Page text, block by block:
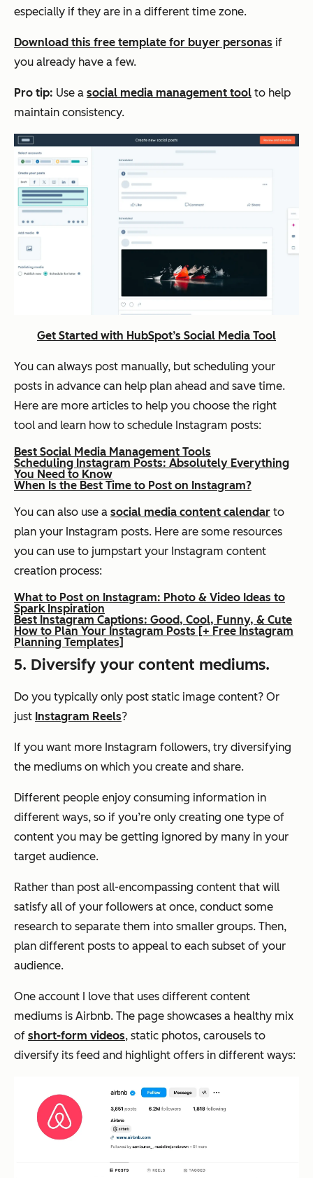
especially if they are in a different time zone.
Download this free template for buyer personas if
you already have a few.
Pro tip: Use a social media management tool to help
maintain consistency.
Get Started with HubSpot’s Social Media Tool
You can always post manually, but scheduling your
posts in advance can help plan ahead and save time.
Here are more articles to help you choose the right
tool and learn how to schedule Instagram posts:
Best Social Media Management Tools
Scheduling Instagram Posts: Absolutely Everything
You Need to Know
When Is the Best Time to Post on Instagram?
You can also use a social media content calendar to
plan your Instagram posts. Here are some resources
you can use to jumpstart your Instagram content
creation process:
What to Post on Instagram: Photo & Video Ideas to
Spark Inspiration
Best Instagram Captions: Good, Cool, Funny, & Cute
How to Plan Your Instagram Posts [+ Free Instagram
Planning Templates]
5. Diversify your content mediums.
Do you typically only post static image content? Or
just Instagram Reels?
If you want more Instagram followers, try diversifying
the mediums on which you create and share.
Different people enjoy consuming information in
different ways, so if you’re only creating one type of
content you may be getting ignored by many in your
target audience.
Rather than post all-encompassing content that will
satisfy all of your followers at once, conduct some
research to separate them into smaller groups. Then,
plan different posts to appeal to each subset of your
audience.
One account I love that uses different content
mediums is Airbnb. The page showcases a healthy mix
of short-form videos, static photos, carousels to
diversify its feed and highlight offers in different ways: